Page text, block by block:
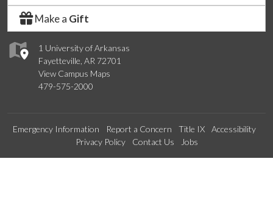
1 University of Arkansas
Fayetteville, AR 72701
View Campus Maps
479-575-2000
Make a Gift
Emergency Information Report a Concern Title IX
Accessibility
Privacy Policy
Contact Us Jobs